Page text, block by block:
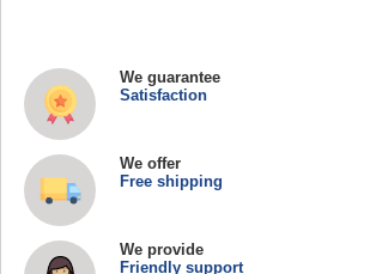
We guarantee
Satisfaction
We offer
Free shipping
We provide
Friendly support